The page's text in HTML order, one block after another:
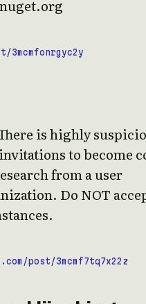
is highly
to become
from a user
Do NOT
post/3mcmf7tq7x22z